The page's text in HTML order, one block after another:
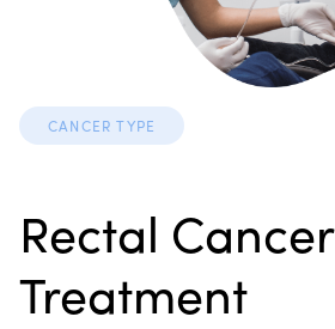
CANCER TYPE
Rectal Cancer
Treatment